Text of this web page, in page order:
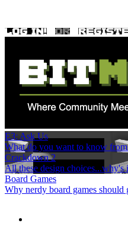
E3: Ask Us
What do you want to know
Crackdown 2
All these design choices...why's
Board Games
Why nerdy board games should